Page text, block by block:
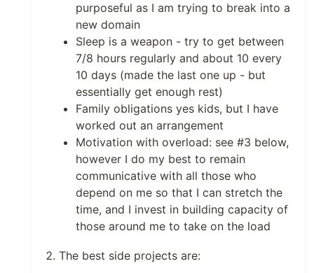
purposeful as I am trying to break into a
new domain
Sleep is a weapon - try to get between
7/8 hours regularly and about 10 every
10 days (made the last one up - but
essentially get enough rest)
Family obligations yes kids, but I have
worked out an arrangement
Motivation with overload: see #3 below,
however I do my best to remain
communicative with all those who
depend on me so that I can stretch the
time, and I invest in building capacity of
those around me to take on the load
The best side projects are: